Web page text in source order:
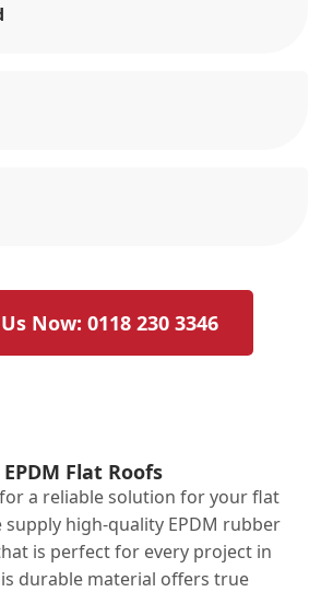
Now: 0118 230 3346
Flat Roofs
a reliable solution for your flat
supply high-quality EPDM rubber
is perfect for every project in
durable material offers true